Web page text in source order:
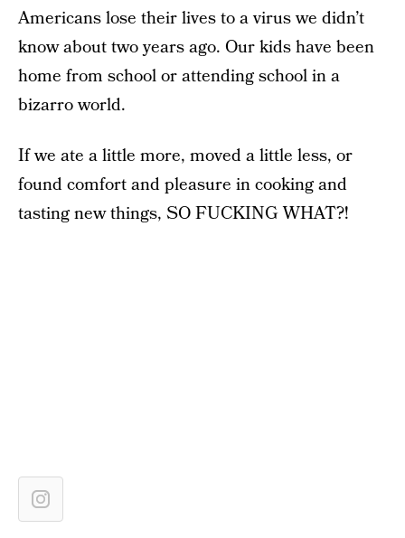
Americans lose their lives to a virus we didn’t
know about two years ago. Our kids have been
home from school or attending school in a
bizarro world.
If we ate a little more, moved a little less, or
found comfort and pleasure in cooking and
tasting new things, SO FUCKING WHAT?!